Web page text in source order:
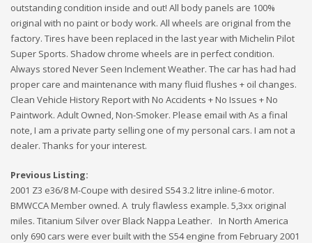
outstanding condition inside and out! All body panels are 100%
original with no paint or body work. All wheels are original from the
factory. Tires have been replaced in the last year with Michelin Pilot
Super Sports. Shadow chrome wheels are in perfect condition.
Always stored Never Seen Inclement Weather. The car has had had
proper care and maintenance with many fluid flushes + oil changes.
Clean Vehicle History Report with No Accidents + No Issues + No
Paintwork. Adult Owned, Non-Smoker. Please email with As a final
note, I am a private party selling one of my personal cars. I am not a
dealer. Thanks for your interest.
Previous Listing:
2001 Z3 e36/8 M-Coupe with desired S54 3.2 litre inline-6 motor.
BMWCCA Member owned. A truly flawless example. 5,3xx original
miles. Titanium Silver over Black Nappa Leather. In North America
only 690 cars were ever built with the S54 engine from February 2001